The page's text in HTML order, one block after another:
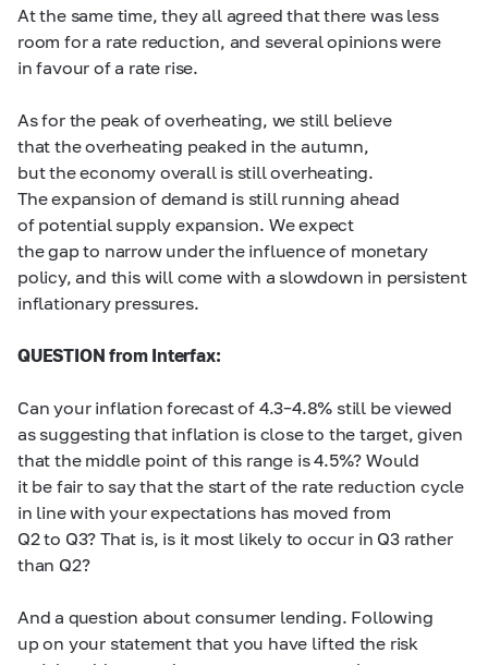
At the same time, they all agreed that there was less
room for a rate reduction, and several opinions were
in favour of a rate rise.
As for the peak of overheating, we still believe
that the overheating peaked in the autumn,
but the economy overall is still overheating.
The expansion of demand is still running ahead
of potential supply expansion. We expect
the gap to narrow under the influence of monetary
policy, and this will come with a slowdown in persistent
inflationary pressures.
QUESTION from Interfax:
Can your inflation forecast of 4.3–4.8% still be viewed
as suggesting that inflation is close to the target, given
that the middle point of this range is 4.5%? Would
it be fair to say that the start of the rate reduction cycle
in line with your expectations has moved from
Q2 to Q3? That is, is it most likely to occur in Q3 rather
than Q2?
And a question about consumer lending. Following
up on your statement that you have lifted the risk